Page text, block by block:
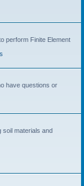
perform Finite Element
have questions or
soil materials and